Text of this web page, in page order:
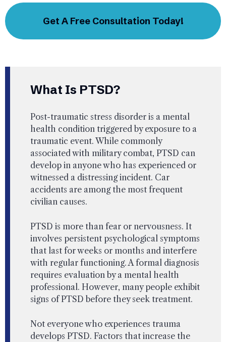
Get A Free Consultation Today!
What Is PTSD?
Post-traumatic stress disorder is a mental
health condition triggered by exposure to a
traumatic event. While commonly
associated with military combat, PTSD can
develop in anyone who has experienced or
witnessed a distressing incident. Car
accidents are among the most frequent
civilian causes.
PTSD is more than fear or nervousness. It
involves persistent psychological symptoms
that last for weeks or months and interfere
with regular functioning. A formal diagnosis
requires evaluation by a mental health
professional. However, many people exhibit
signs of PTSD before they seek treatment.
Not everyone who experiences trauma
develops PTSD. Factors that increase the